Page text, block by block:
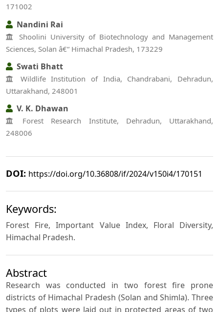
171002
Nandini Rai
Shoolini University of Biotechnology and Management
Sciences, Solan â€“ Himachal Pradesh, 173229
Swati Bhatt
Wildlife Institution of India, Chandrabani, Dehradun,
Uttarakhand, 248001
V. K. Dhawan
Forest Research Institute, Dehradun, Uttarakhand,
248006
DOI: https://doi.org/10.36808/if/2024/v150i4/170151
Keywords:
Forest Fire, Important Value Index, Floral Diversity,
Himachal Pradesh.
Abstract
Research was conducted in two forest fire prone
districts of Himachal Pradesh (Solan and Shimla). Three
types of plots were laid out in protected areas of two